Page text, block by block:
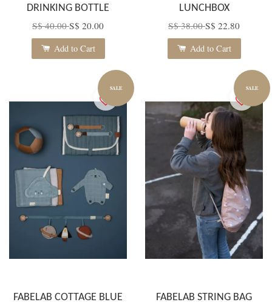
DRINKING BOTTLE
S$ 40.00S$ 20.00
Add to Cart
LUNCHBOX
S$ 38.00S$ 22.80
Add to Cart
SALE
FABELAB COTTAGE BLUE
SALE
FABELAB STRING BAG